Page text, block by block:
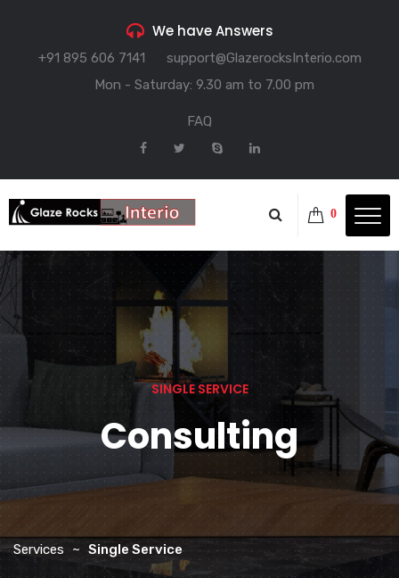
We have Answers
+91 895 606 7141
support@GlazerocksInterio.com
Mon - Saturday: 9.30 am to 7.00 pm
FAQ
0
SINGLE SERVICE
Consulting
Services Single Service